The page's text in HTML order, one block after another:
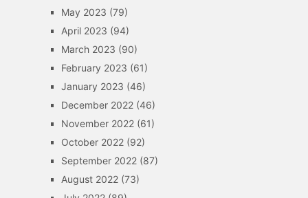
May 2023 (79)
April 2023 (94)
March 2023 (90)
February 2023 (61)
January 2023 (46)
December 2022(46)
November 2022(61)
October 2022(92)
September 2022(87)
August 2022(73)